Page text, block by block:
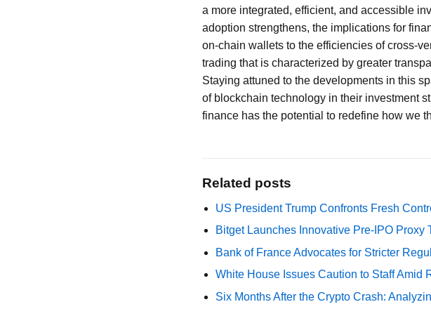
a more integrated, efficient, and accessible
adoption strengthens, the implications for
on-chain wallets to the efficiencies of cross-
trading that is characterized by greater
Staying attuned to the developments in this
of blockchain technology in their investment
finance has the potential to redefine how we
Related posts
US President Trump Confronts Fresh
Bitget Launches Innovative Pre-IPO
Bank of France Advocates for Stricter
White House Issues Caution to Staff Amid
Six Months After the Crypto Crash: